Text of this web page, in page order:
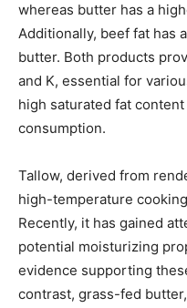
whereas butter has a
Additionally, beef fat has
butter. Both products
and K, essential for
high saturated fat
consumption.
Tallow, derived from
high-temperature
Recently, it has gained
potential moisturizing
evidence supporting
contrast, grass-fed